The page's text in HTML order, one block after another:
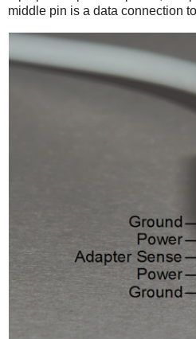
middle pin is a data connection